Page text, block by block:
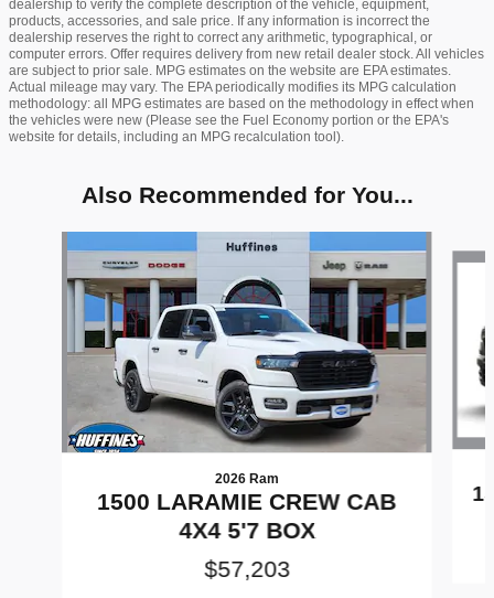
dealership to verify the complete description of the vehicle, equipment,
products, accessories, and sale price. If any information is incorrect the
dealership reserves the right to correct any arithmetic, typographical, or
computer errors. Offer requires delivery from new retail dealer stock. All vehicles
are subject to prior sale. MPG estimates on the website are EPA estimates.
Actual mileage may vary. The EPA periodically modifies its MPG calculation
methodology: all MPG estimates are based on the methodology in effect when
the vehicles were new (Please see the Fuel Economy portion or the EPA's
website for details, including an MPG recalculation tool).
Also Recommended for You...
2026 Ram
1500 LARAMIE CREW CAB
4X4 5'7 BOX
$57,203